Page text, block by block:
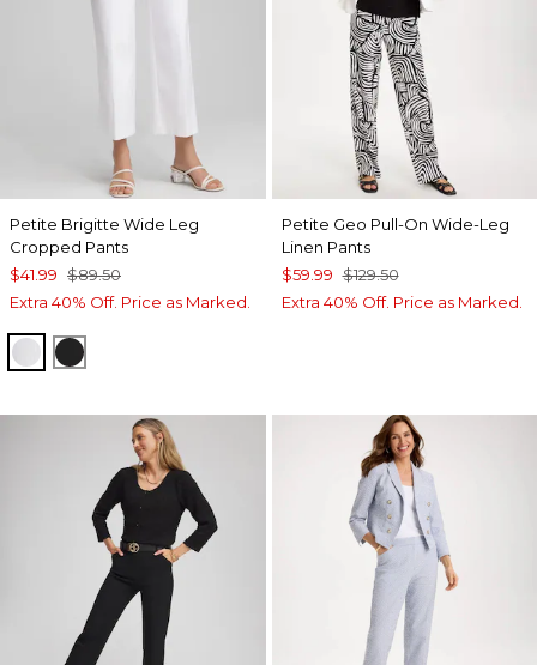
Petite Brigitte Wide Leg
Cropped Pants
$41.99 $89.50
Extra 40% Off. Price as Marked.
ALABASTER
BLACK
Petite Geo Pull-On Wide-Leg
Linen Pants
$59.99 $129.50
Extra 40% Off. Price as Marked.